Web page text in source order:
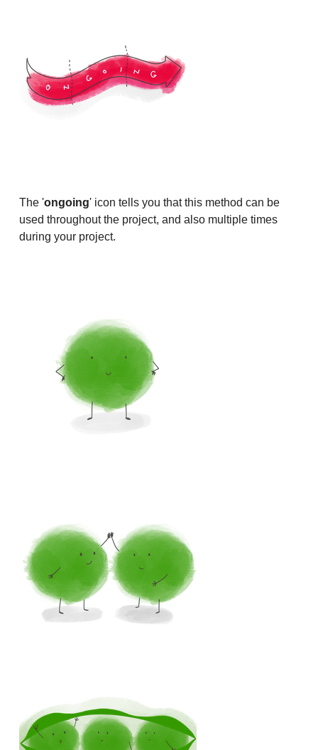
The 'ongoing' icon tells you that this method can be
used throughout the project, and also multiple times
during your project.